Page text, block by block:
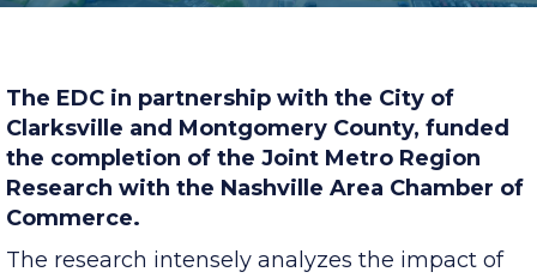
The EDC in partnership with the City of
Clarksville and Montgomery County, funded
the completion of the Joint Metro Region
Research with the Nashville Area Chamber of
Commerce.